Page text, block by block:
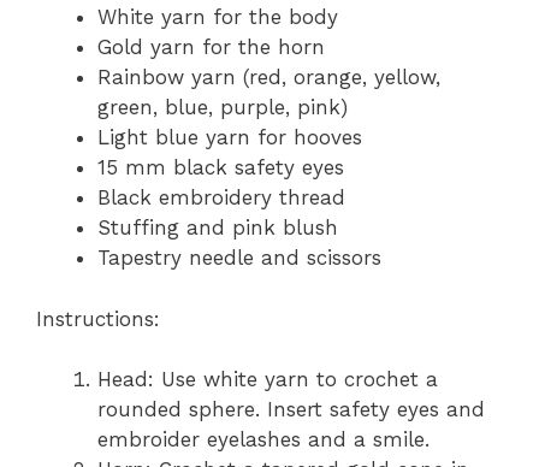
White yarn for the body
Gold yarn for the horn
Rainbow yarn (red, orange, yellow,
green, blue, purple, pink)
Light blue yarn for hooves
15 mm black safety eyes
Black embroidery thread
Stuffing and pink blush
Tapestry needle and scissors
Instructions:
Head: Use white yarn to crochet a
rounded sphere. Insert safety eyes and
embroider eyelashes and a smile.